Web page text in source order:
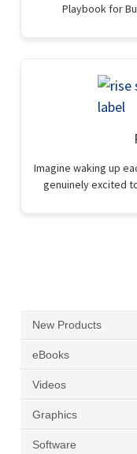
Playbook for
Imagine waking up
genuinely excited
New Products
eBooks
Videos
Graphics
Software